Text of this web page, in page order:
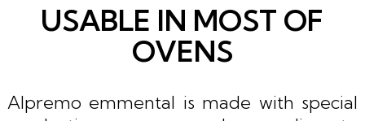
USABLE IN MOST OF
OVENS
Alpremo emmental is made with special